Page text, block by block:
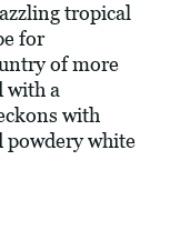
tropical
for
of more
with a
with
powdery white